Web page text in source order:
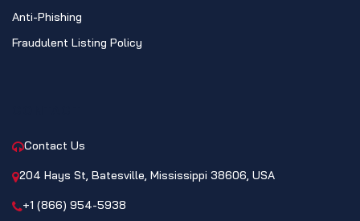
Anti-Phishing
Fraudulent Listing Policy
Contact Us
204 Hays St, Batesville, Mississippi 38606, USA
+1 (866) 954-5938